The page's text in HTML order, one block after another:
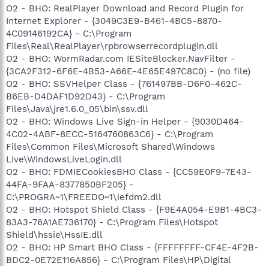
O2 - BHO: RealPlayer Download and Record Plugin for
Internet Explorer - {3049C3E9-B461-4BC5-8870-
4C09146192CA} - C:\Program
Files\Real\RealPlayer\rpbrowserrecordplugin.dll
O2 - BHO: WormRadar.com IESiteBlocker.NavFilter -
{3CA2F312-6F6E-4B53-A66E-4E65E497C8C0} - (no file)
O2 - BHO: SSVHelper Class - {761497BB-D6F0-462C-
B6EB-D4DAF1D92D43} - C:\Program
Files\Java\jre1.6.0_05\bin\ssv.dll
O2 - BHO: Windows Live Sign-in Helper - {9030D464-
4C02-4ABF-8ECC-5164760863C6} - C:\Program
Files\Common Files\Microsoft Shared\Windows
Live\WindowsLiveLogin.dll
O2 - BHO: FDMIECookiesBHO Class - {CC59E0F9-7E43-
44FA-9FAA-8377850BF205} -
C:\PROGRA~1\FREEDO~1\iefdm2.dll
O2 - BHO: Hotspot Shield Class - {F9E4A054-E9B1-4BC3-
83A3-76A1AE736170} - C:\Program Files\Hotspot
Shield\hssie\HssIE.dll
O2 - BHO: HP Smart BHO Class - {FFFFFFFF-CF4E-4F2B-
BDC2-0E72E116A856} - C:\Program Files\HP\Digital